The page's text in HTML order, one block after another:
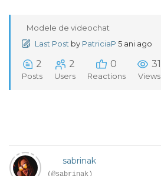
Modele de videochat
Last Post by PatriciaP 5 ani ago
2
Posts
2
Users
0
Reactions
31
Views
sabrinak
(@sabrinak)